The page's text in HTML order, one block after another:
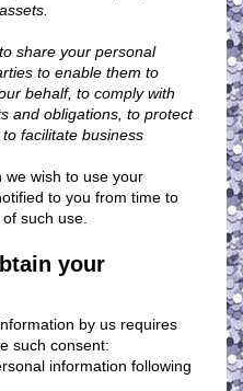
share your personal
to enable them to
behalf, to comply with
and obligations, to protect
facilitate business
we wish to use your
to you from time to
such use.
your
by us requires
such consent:
information following